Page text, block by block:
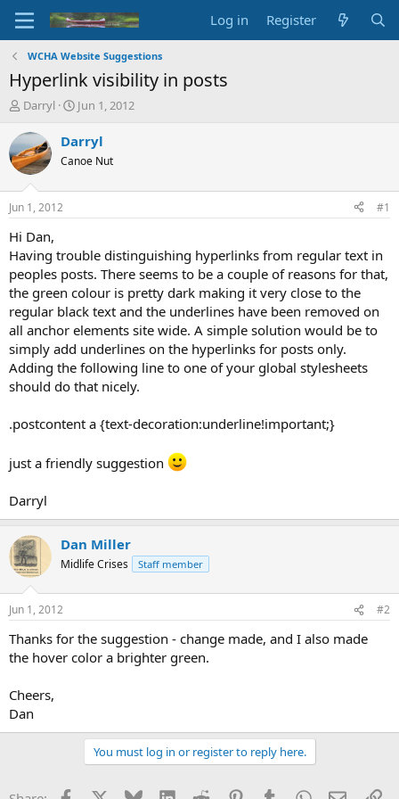
Log in Register
WCHA Website Suggestions
Hyperlink visibility in posts
T
r
e
a
d
t
a
t
e
r
Darryl
S
a
t
t
Jun 1, 2012
Darryl
Canoe Nut
Jun 1, 2012 #1
Hi Dan,
Having trouble distinguishing hyperlinks from regular text in
peoples posts. There seems to be a couple of reasons for that,
the green colour is pretty dark making it very close to the
regular black text and the underlines have been removed on
all anchor elements site wide. A simple solution would be to
simply add underlines on the hyperlinks for posts only.
Adding the following line to one of your global stylesheets
should do that nicely.
.postcontent a {text-decoration:underline!important;}
just a friendly suggestion
Darryl
Dan Miller
Midlife Crises Staff member
Jun 1, 2012 #2
Thanks for the suggestion - change made, and I also made
the hover color a brighter green.
Cheers,
Dan
You must log in or register to reply here.